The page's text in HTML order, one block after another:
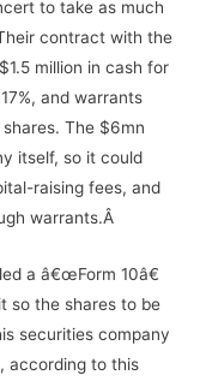
to take as much
contract with the
million in cash for
and warrants
The $6mn
itself, so it could
raising fees, and
warrants.Â
a â€œForm 10â€
so the shares to be
securities company
according to this